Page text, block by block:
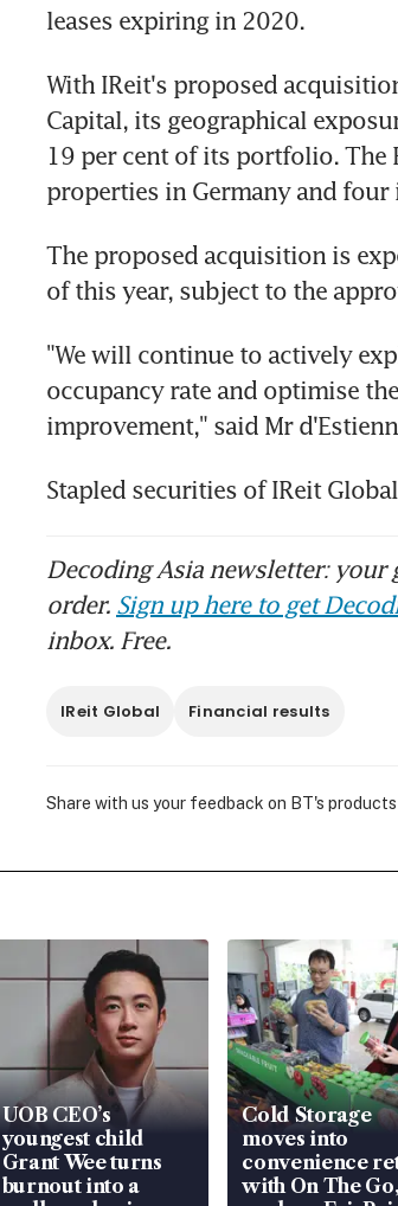
leases expiring in 2020.
With IReit's proposed
Capital, its geographical
19 per cent of its portfolio.
properties in Germany and four
The proposed acquisition is
of this year, subject to the
"We will continue to actively
occupancy rate and optimise
improvement," said Mr
Stapled securities of IReit
Decoding Asia newsletter:
order. Sign up here to get
inbox. Free.
IReit Global Financial results
Share with us your feedback on BT's
UOB CEO’s
youngest child
Grant Wee turns
burnout into a
Cold Storage
moves into
convenience
with On The